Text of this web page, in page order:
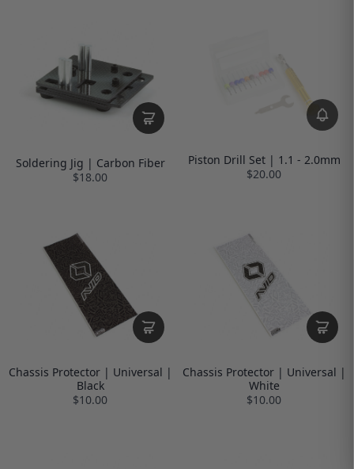
Soldering Jig | Carbon Fiber
$18.00
Piston Drill Set | 1.1 - 2.0mm
$20.00
Chassis Protector | Universal |
Black
$10.00
Chassis Protector | Universal |
White
$10.00